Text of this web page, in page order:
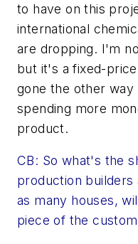
to have on this
international
are dropping. I'm
but it's a fixed-
gone the other
spending more
product.
CB: So what's the
production builders
as many houses,
piece of the